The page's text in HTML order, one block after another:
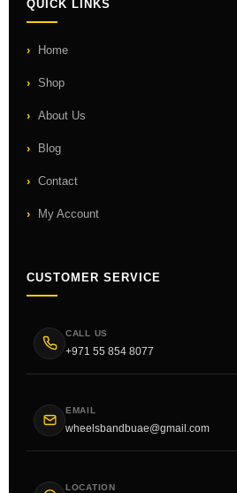
QUICK LINKS
Home
Shop
About Us
Blog
Contact
My Account
CUSTOMER SERVICE
CALL US
+971 55 854 8077
EMAIL
wheelsbandbuae@gmail.com
LOCATION